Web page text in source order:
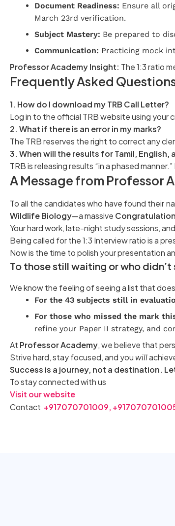
Document Readiness: Ensure all
March 23rd verification.
Subject Mastery: Be prepared to
Communication: Practicing mock
Professor Academy Insight: The 1:3 ratio
Frequently Asked
1. How do I download my TRB Call Letter?
Log in to the official TRB website using your
2. What if there is an error in my marks?
The TRB reserves the right to correct any
3. When will the results for Tamil, English,
TRB is releasing results “in a phased
A Message from Professor
To all the candidates who have found their
Wildlife Biology—a massive
Your hard work, late-night study sessions,
Being called for the 1:3 Interview ratio is a
Now is the time to polish your presentation
To those still waiting or who
We know the feeling of seeing a list that
For the 43 subjects still in
For those who missed the mark
refine your Paper II strategy, and
At Professor Academy, we believe that
Strive hard, stay focused, and youwill
Success is a journey, not a destination.
To stay connected with us
Visit our website
Contact +917070701009,